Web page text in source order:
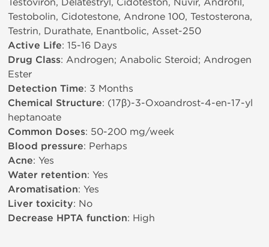
Testobolin, Cidotestone, Androne 100, Testosterona,
Testrin, Durathate, Enantbolic, Asset-250
Active Life: 15-16 Days
Drug Class: Androgen; Anabolic Steroid; Androgen
Ester
Detection Time: 3 Months
Chemical Structure: (17β)-3-Oxoandrost-4-en-17-yl
heptanoate
Common Doses: 50-200 mg/week
Blood pressure: Perhaps
Acne: Yes
Water retention: Yes
Aromatisation: Yes
Liver toxicity: No
Decrease HPTA function: High